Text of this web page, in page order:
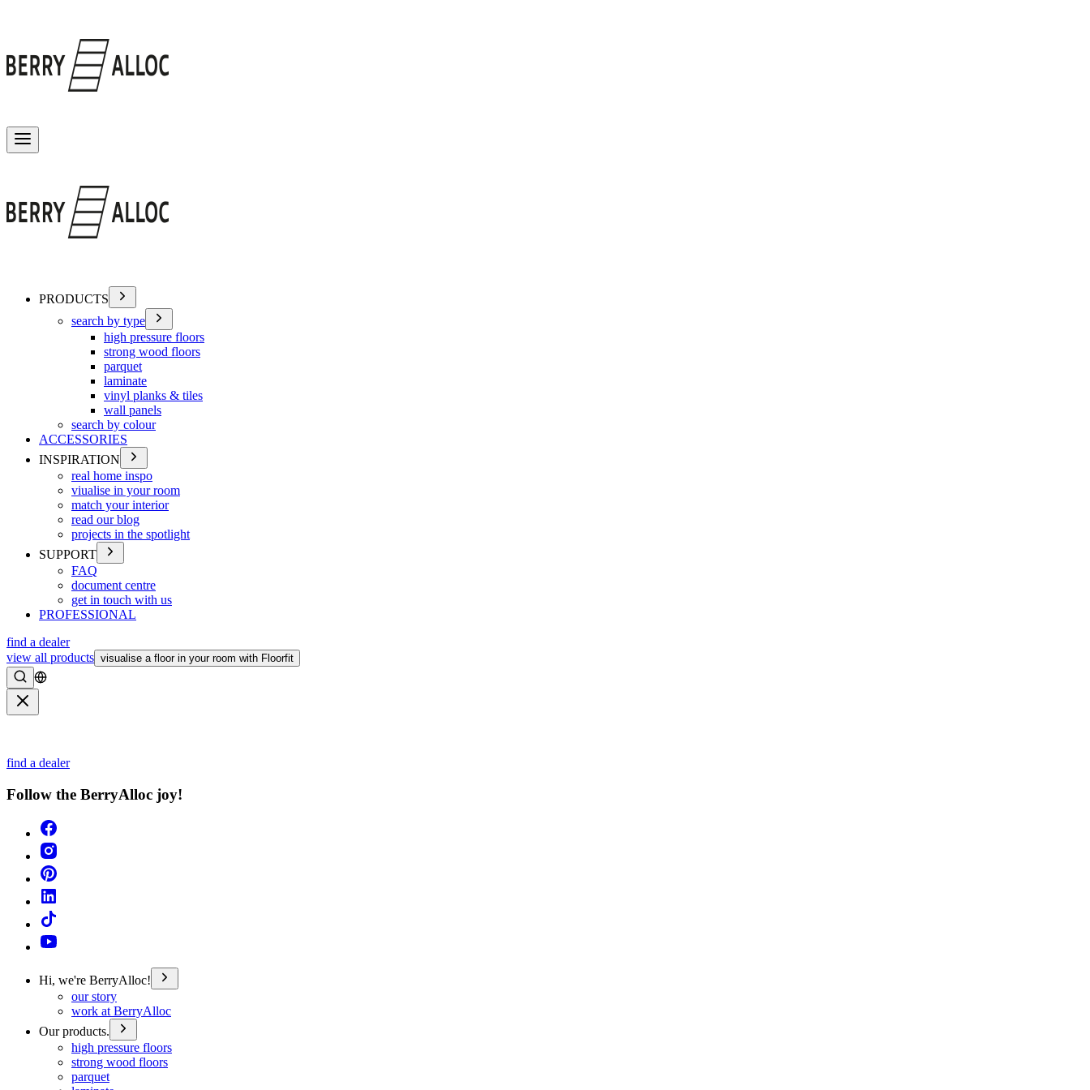
PRODUCTS
search by type
high pressure floors
strong wood floors
parquet
laminate
vinyl planks & tiles
wall panels
search by colour
ACCESSORIES
INSPIRATION
real home inspo
viualise in your room
match your interior
read our blog
projects in the spotlight
SUPPORT
FAQ
document centre
get in touch with us
PROFESSIONAL
find a dealer
view all products visualise a floor in your room with Floorfit
Search
find a dealer
Follow the BerryAlloc joy!
Hi, we're BerryAlloc!
our story
work at BerryAlloc
Our products.
high pressure floors
strong wood floors
parquet